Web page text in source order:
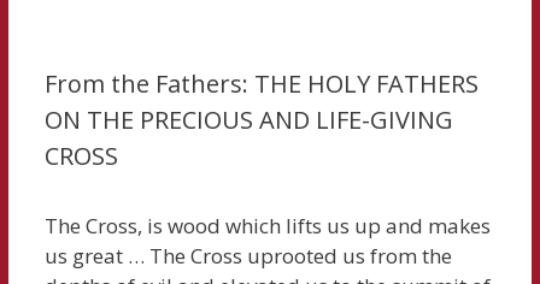
From the Fathers: THE HOLY FATHERS
ON THE PRECIOUS AND LIFE-GIVING
CROSS
The Cross, is wood which lifts us up and makes
us great … The Cross uprooted us from the